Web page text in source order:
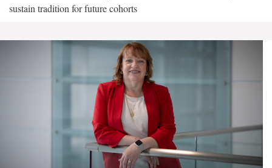
sustain tradition for future cohorts